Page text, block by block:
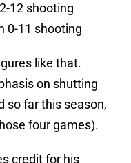
12 shooting
0-11 shooting
like that.
on shutting
so far this season,
four games).
credit for his